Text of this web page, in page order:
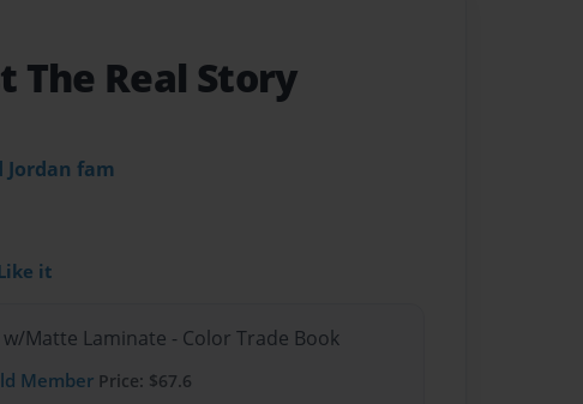
The Real Story
Jordan fam
it
Matte Laminate - Color Trade Book
Member Price: $67.6